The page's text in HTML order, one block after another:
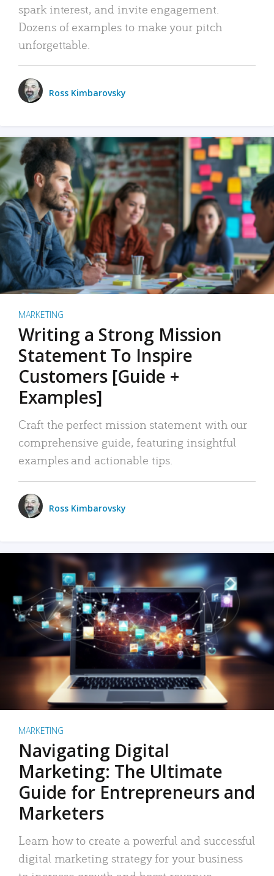
spark interest, and invite engagement.
Dozens of examples to make your pitch
unforgettable.
Ross Kimbarovsky
MARKETING
Writing a Strong Mission
Statement To Inspire
Customers [Guide +
Examples]
Craft the perfect mission statement with our
comprehensive guide, featuring insightful
examples and actionable tips.
Ross Kimbarovsky
MARKETING
Navigating Digital
Marketing: The Ultimate
Guide for Entrepreneurs and
Marketers
Learn how to create a powerful and successful
digital marketing strategy for your business